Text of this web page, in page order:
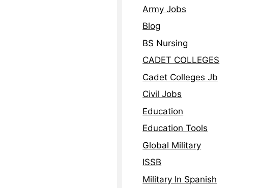
Army Jobs
Blog
BS Nursing
CADET COLLEGES
Cadet Colleges Jb
Civil Jobs
Education
Education Tools
Global Military
ISSB
Military In Spanish